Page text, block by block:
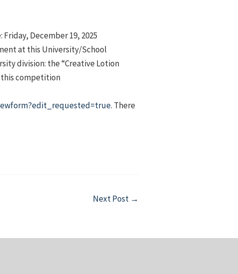
December 19, 2025
at this University/School
division: the “Creative Lotion
competition
. There
Next Post →